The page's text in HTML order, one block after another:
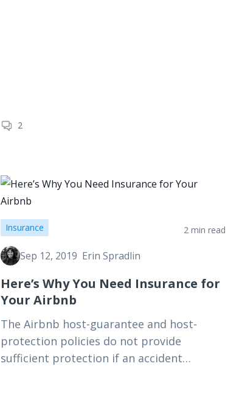
2
Insurance 2 min read
Sep 12, 2019 Erin Spradlin
Here’s Why You Need Insurance for
Your Airbnb
The Airbnb host-guarantee and host-
protection policies do not provide
sufficient protection if an accident